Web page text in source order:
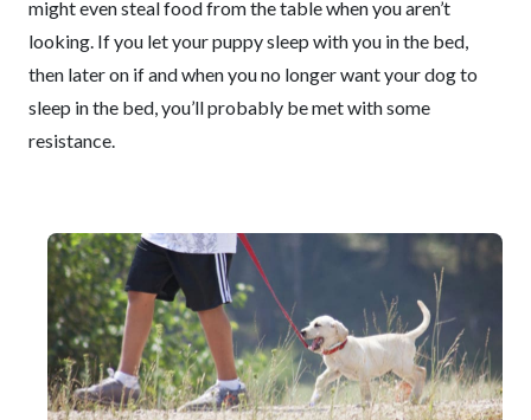
might even steal food from the table when you aren’t
looking. If you let your puppy sleep with you in the bed,
then later on if and when you no longer want your dog to
sleep in the bed, you’ll probably be met with some
resistance.